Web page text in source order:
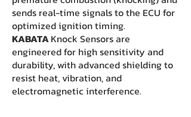
sends real-time signals to the ECU for
optimized ignition timing.
KABATAKnock Sensors are
engineered for high sensitivity and
durability, with advanced shielding to
resist heat, vibration, and
electromagnetic interference.